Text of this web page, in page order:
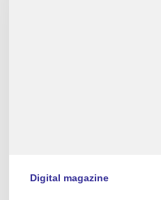
Digital magazine